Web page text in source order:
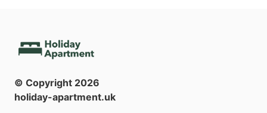
© Copyright 2026
holiday-apartment.uk